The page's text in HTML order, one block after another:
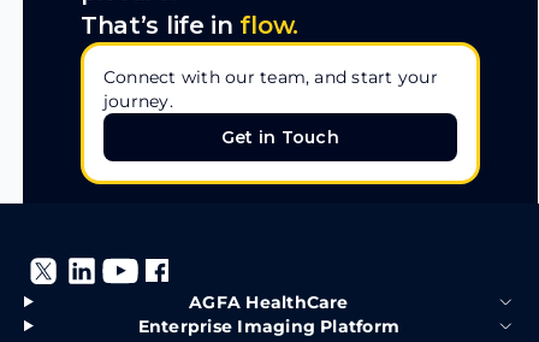
That’s life in flow.
Connect with our team, and start your
journey.
Get in Touch
Get in Touch
AGFA HealthCare
Enterprise Imaging Platform